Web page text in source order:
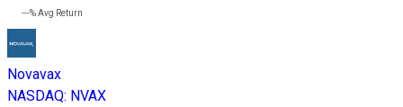
---%Avg Return
Novavax
NASDAQ: NVAX